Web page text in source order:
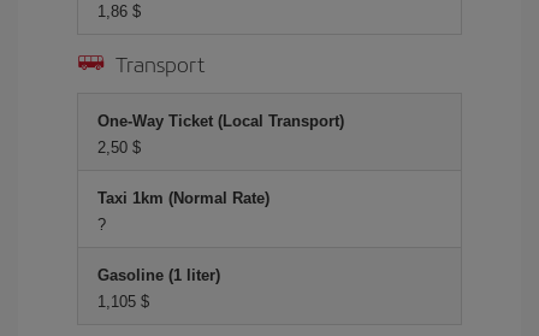
1,86 $
Transport
One-Way Ticket (Local Transport)
2,50 $
Taxi 1km (Normal Rate)
?
Gasoline (1 liter)
1,105 $